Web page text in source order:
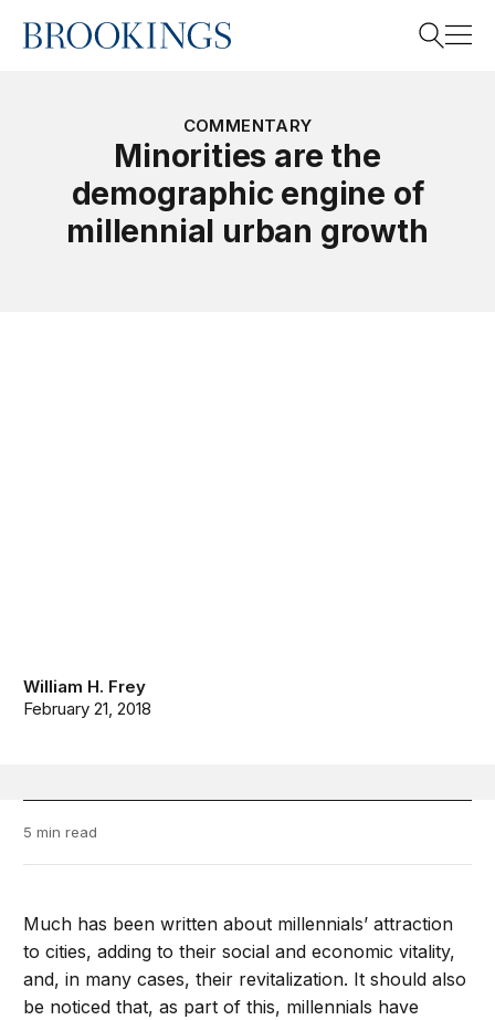
Home
COMMENTARY
Minorities are the
demographic engine of
millennial urban growth
William H. Frey
February 21, 2018
5 min read
Much has been written about millennials’ attraction
to cities, adding to their social and economic vitality,
and, in many cases, their revitalization. It should also
be noticed that, as part of this, millennials have